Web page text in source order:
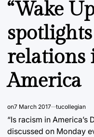
“Wake
relations
America
on7 March 2017 tucollegian
“Is racism in America’s
discussed on Monday